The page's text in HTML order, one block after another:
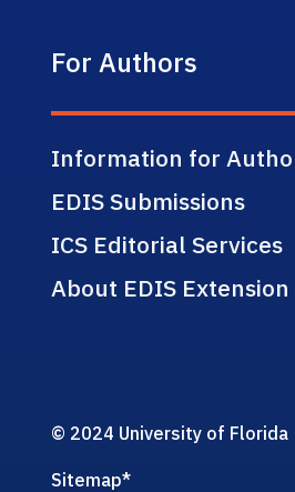
For Authors
Information for
EDIS Submissions
ICS Editorial Services
About EDIS
© 2024 University of Florida
Sitemap*